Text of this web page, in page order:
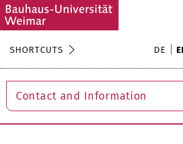
SHORTCUTS DE
Contact and Information